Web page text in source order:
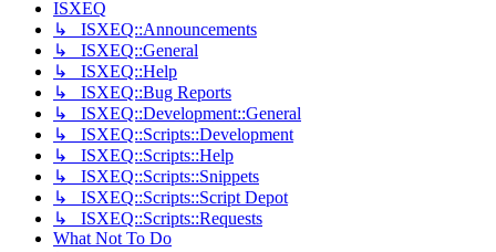
ISXEQ
↳ ISXEQ::Announcements
↳ ISXEQ::General
↳ ISXEQ::Help
↳ ISXEQ::Bug Reports
↳ ISXEQ::Development::General
↳ ISXEQ::Scripts::Development
↳ ISXEQ::Scripts::Help
↳ ISXEQ::Scripts::Snippets
↳ ISXEQ::Scripts::Script Depot
↳ ISXEQ::Scripts::Requests
What Not To Do